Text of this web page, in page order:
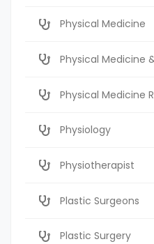
Physical Medicine
Physical Medicine
Physical Medicine
Physiology
Physiotherapist
Plastic Surgeons
Plastic Surgery